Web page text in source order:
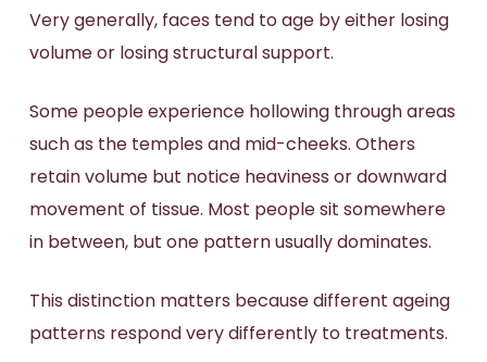
Very generally, faces tend to age by either losing
volume or losing structural support.
Some people experience hollowing through areas
such as the temples and mid-cheeks. Others
retain volume but notice heaviness or downward
movement of tissue. Most people sit somewhere
in between, but one pattern usually dominates.
This distinction matters because different ageing
patterns respond very differently to treatments.